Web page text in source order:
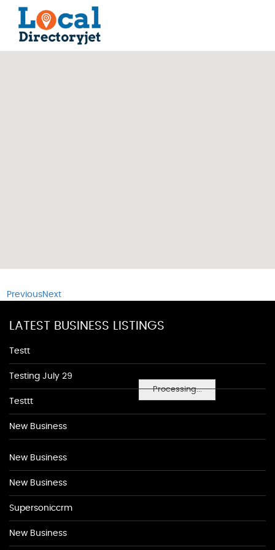
Processing...
PreviousNext
LATEST BUSINESS LISTINGS
Testt
Testing July 29
Testtt
New Business
New Business
New Business
Supersoniccrm
New Business